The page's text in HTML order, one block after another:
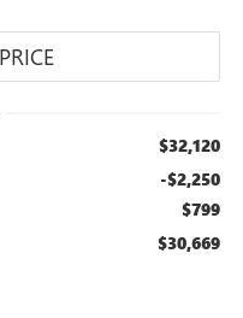
$32,120
-$2,250
$799
$30,669